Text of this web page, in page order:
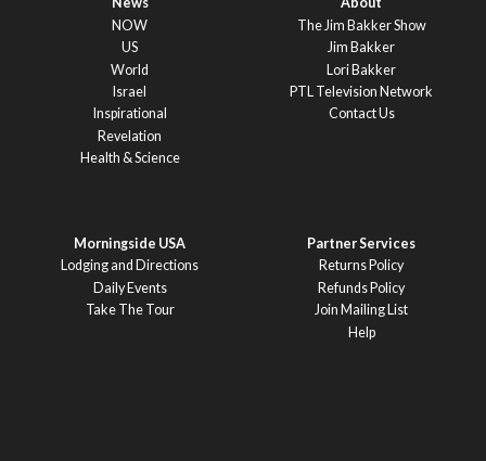
NOW
US
World
Israel
Inspirational
Revelation
Health & Science
The Jim Bakker Show
Jim Bakker
Lori Bakker
PTL Television Network
Contact Us
Morningside USA
Lodging and Directions
Daily Events
Take The Tour
Partner Services
Returns Policy
Refunds Policy
Join Mailing List
Help